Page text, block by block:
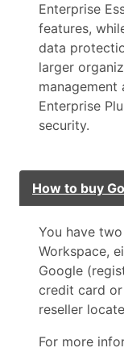
Enterprise
features,
data
larger
management
Enterprise
security.
How to buy
You have
Workspace,
Google
credit card
reseller
For more